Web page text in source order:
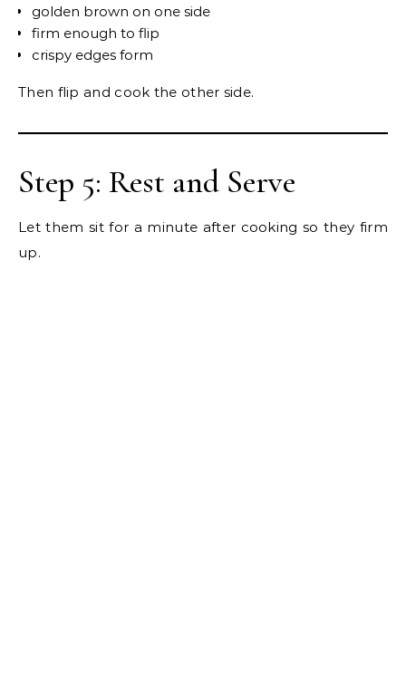
golden brown on one side
firm enough to flip
crispy edges form
Then flip and cook the other side.
Step 5: Rest and Serve
Let them sit for a minute after cooking so they firm
up.